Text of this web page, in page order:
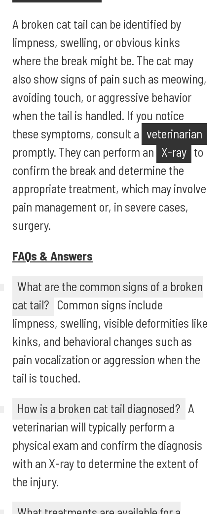
A broken cat tail can be identified by
limpness, swelling, or obvious kinks
where the break might be. The cat may
also show signs of pain such as meowing,
avoiding touch, or aggressive behavior
when the tail is handled. If you notice
these symptoms, consult a veterinarian
promptly. They can perform an X-ray to
confirm the break and determine the
appropriate treatment, which may involve
pain management or, in severe cases,
surgery.
FAQs & Answers
What are the common signs of a broken
cat tail? Common signs include
limpness, swelling, visible deformities like
kinks, and behavioral changes such as
pain vocalization or aggression when the
tail is touched.
How is a broken cat tail diagnosed? A
veterinarian will typically perform a
physical exam and confirm the diagnosis
with an X-ray to determine the extent of
the injury.